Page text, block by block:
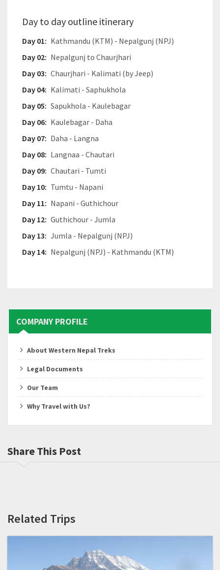
Day to day outline itinerary
Day 01: Kathmandu (KTM) - Nepalgunj (NPJ)
Day 02: Nepalgunj to Chaurjhari
Day 03: Chaurjhari - Kalimati (by Jeep)
Day 04: Kalimati - Saphukhola
Day 05: Sapukhola - Kaulebagar
Day 06: Kaulebagar - Daha
Day 07: Daha - Langna
Day 08: Langnaa - Chautari
Day 09: Chautari - Tumti
Day 10: Tumtu - Napani
Day 11: Napani - Guthichour
Day 12: Guthichour - Jumla
Day 13: Jumla - Nepalgunj (NPJ)
Day 14: Nepalgunj (NPJ) - Kathmandu (KTM)
COMPANY PROFILE
About Western Nepal Treks
Legal Documents
Our Team
Why Travel with Us?
Share This Post
Related Trips